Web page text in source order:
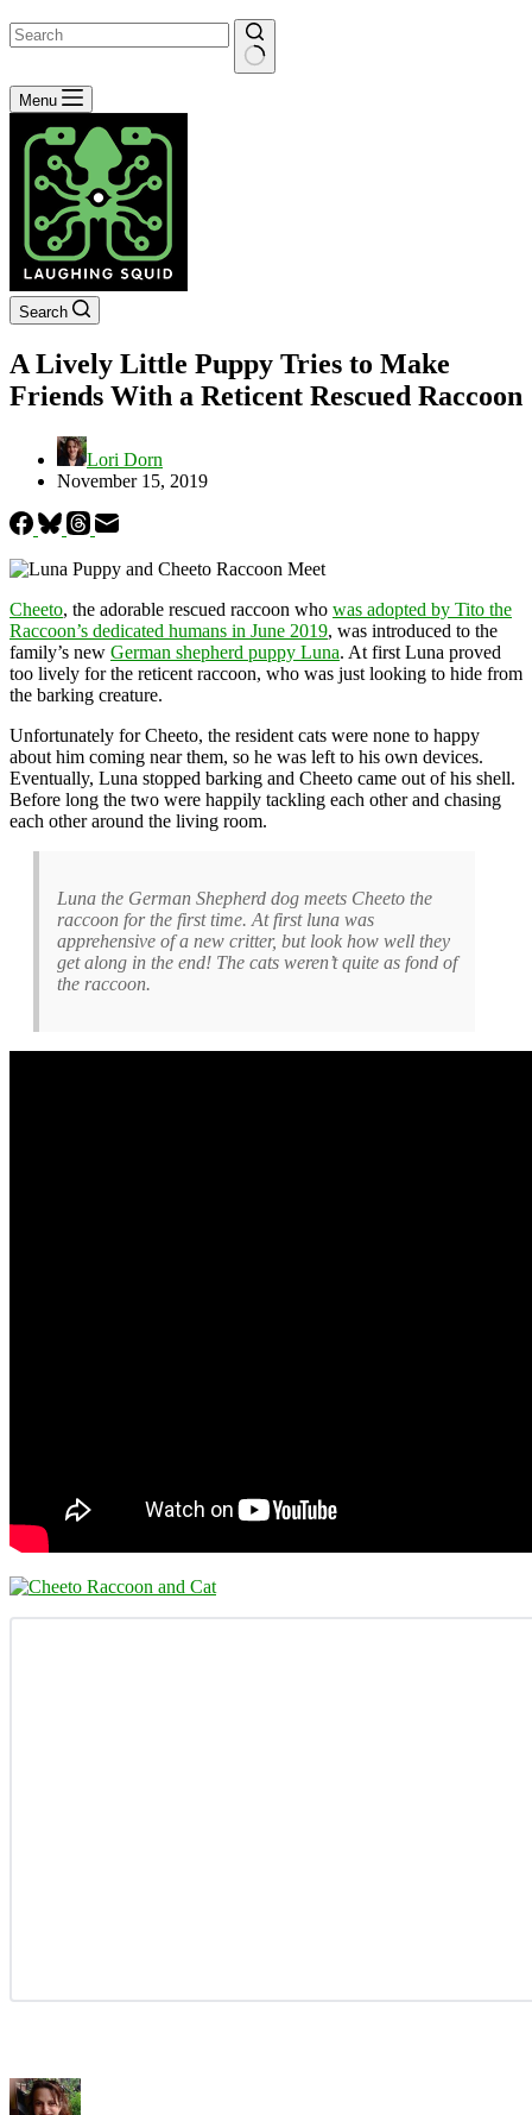
No
results
Menu
Search
A Lively Little Puppy Tries to Make
Friends With a Reticent Rescued Raccoon
Lori Dorn
November 15, 2019
Cheeto, the adorable rescued raccoon who was adopted by Tito the
Raccoon’s dedicated humans in June 2019, was introduced to the
family’s new German shepherd puppy Luna. At first Luna proved
too lively for the reticent raccoon, who was just looking to hide from
the barking creature.
Unfortunately for Cheeto, the resident cats were none to happy
about him coming near them, so he was left to his own devices.
Eventually, Luna stopped barking and Cheeto came out of his shell.
Before long the two were happily tackling each other and chasing
each other around the living room.
Luna the German Shepherd dog meets Cheeto the
raccoon for the first time. At first luna was
apprehensive of a new critter, but look how well they
get along in the end! The cats weren’t quite as fond of
the raccoon.